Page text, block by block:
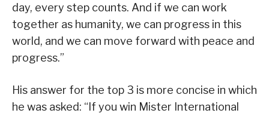
day, every step counts. And if we can work
together as humanity, we can progress in this
world, and we can move forward with peace and
progress.”
His answer for the top 3 is more concise in which
he was asked: “If you win Mister International